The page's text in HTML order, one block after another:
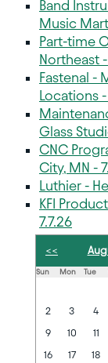
Band
Music
Part-time
Northeast
Fastenal -
Locations
Glass
CNC
City, MN -
Luthier -
KFI
7.7.26
<<
Sun Mon Tue
2
3 4
9
10 11
16
17 18